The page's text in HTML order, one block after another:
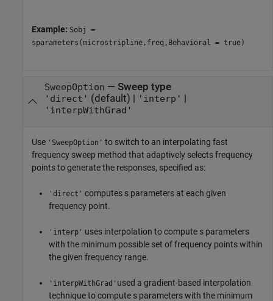
Example: Sobj =
sparameters(microstripline,freq,Behavioral = true)
SweepOption — Sweep type
'direct' (default) | 'interp' |
'interpWithGrad'
Use 'SweepOption' to switch to an interpolating fast
frequency sweep method that adaptively selects frequency
points to generate the responses, specified as:
'direct' computes s parameters at each given
frequency point.
'interp' uses interpolation to compute s parameters
with the minimum possible set of frequency points within
the given frequency range.
'interpWithGrad' used a gradient-based interpolation
technique to compute s parameters with the minimum